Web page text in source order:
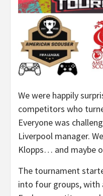
We were happily
competitors who
Everyone was
Liverpool manager.
Klopps… and maybe
The tournament
into four groups, with